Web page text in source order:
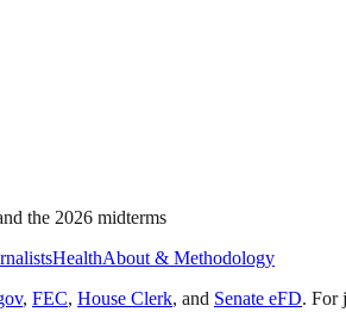
the 2026 midterms
HealthAbout & Methodology
, FEC, House Clerk, and Senate eFD. For